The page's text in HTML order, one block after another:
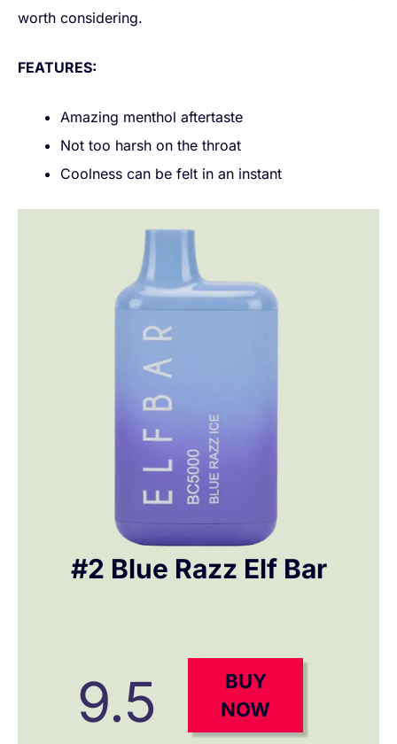
worth considering.
FEATURES:
Amazing menthol aftertaste
Not too harsh on the throat
Coolness can be felt in an instant
#2 Blue Razz Elf Bar
9.5
BUY
NOW